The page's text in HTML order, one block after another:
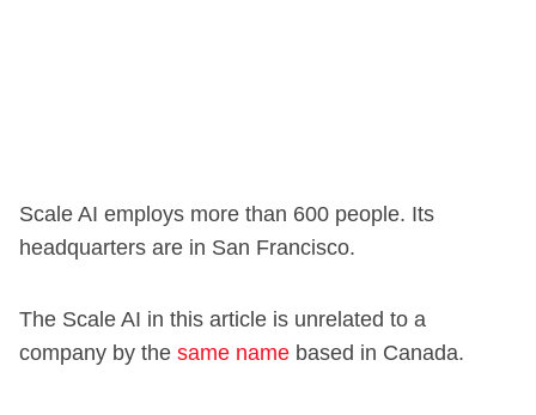
Scale AI employs more than 600 people. Its
headquarters are in San Francisco.
The Scale AI in this article is unrelated to a
company by the same name based in Canada.